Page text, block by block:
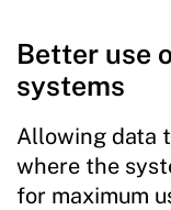
Better use
systems
Allowing data
where the
for maximum